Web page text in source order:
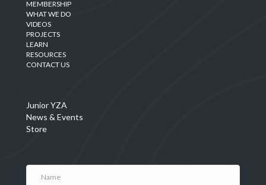
MEMBERSHIP
WHAT WE DO
VIDEOS
PROJECTS
LEARN
RESOURCES
CONTACT US
Junior YZA
News & Events
Store